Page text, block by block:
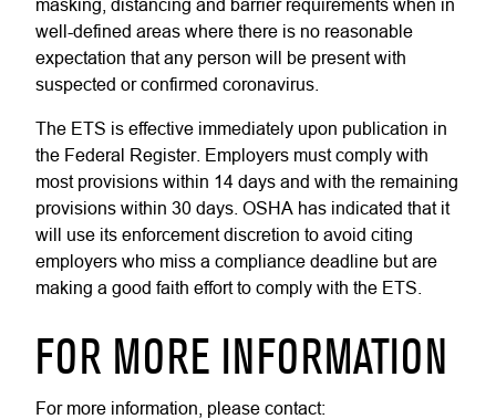
masking, distancing and barrier requirements when in
well-defined areas where there is no reasonable
expectation that any person will be present with
suspected or confirmed coronavirus.
The ETS is effective immediately upon publication in
the Federal Register. Employers must comply with
most provisions within 14 days and with the remaining
provisions within 30 days. OSHA has indicated that it
will use its enforcement discretion to avoid citing
employers who miss a compliance deadline but are
making a good faith effort to comply with the ETS.
FOR MORE INFORMATION
For more information, please contact: